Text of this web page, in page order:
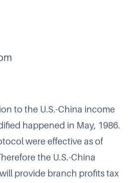
to the U.S.-China income
happened in May, 1986.
were effective as of
the U.S.-China
provide branch profits tax